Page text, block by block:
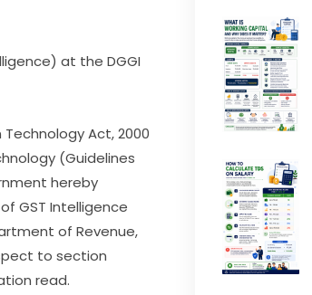
at the DGGI
Act, 2000
(Guidelines
hereby
GST Intelligence
of Revenue,
to section
read.